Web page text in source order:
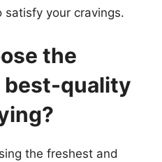
your cravings.
the
best-quality
the freshest and